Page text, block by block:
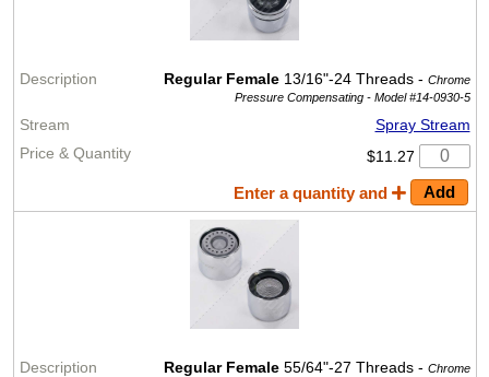
Regular Female13/16"-24 Threads - Chrome
Pressure Compensating - Model #14-0930-5
Spray Stream
$11.27
Enter a quantity and
Regular Female55/64"-27 Threads - Chrome